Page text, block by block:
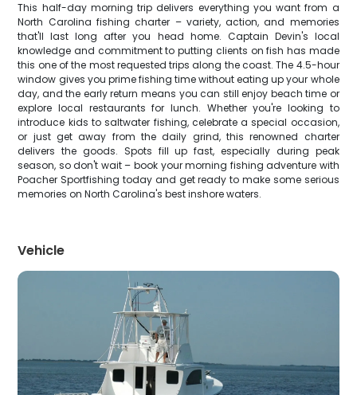
This half-day morning trip delivers everything you want from a
North Carolina fishing charter – variety, action, and memories
that'll last long after you head home. Captain Devin's local
knowledge and commitment to putting clients on fish has made
this one of the most requested trips along the coast. The 4.5-hour
window gives you prime fishing time without eating up your whole
day, and the early return means you can still enjoy beach time or
explore local restaurants for lunch. Whether you're looking to
introduce kids to saltwater fishing, celebrate a special occasion,
or just get away from the daily grind, this renowned charter
delivers the goods. Spots fill up fast, especially during peak
season, so don't wait – book your morning fishing adventure with
Poacher Sportfishing today and get ready to make some serious
memories on North Carolina's best inshore waters.
Vehicle